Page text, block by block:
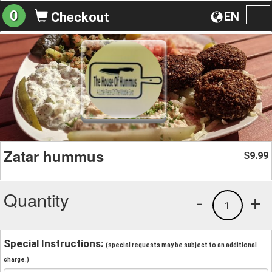
EN
0 Checkout
Zatar hummus $9.99
Quantity +
1
-
Special Instructions: (special requests may be subject to an additional
charge.)